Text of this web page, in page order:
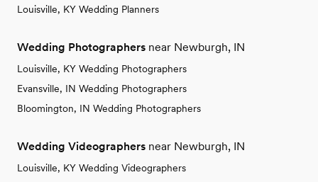
Louisville, KY Wedding Planners
Wedding Photographers near Newburgh, IN
Louisville, KY Wedding Photographers
Evansville, IN Wedding Photographers
Bloomington, IN Wedding Photographers
Wedding Videographers near Newburgh, IN
Louisville, KY Wedding Videographers